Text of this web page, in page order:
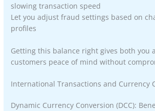
slowing transaction speed
Let you adjust fraud settings based on
profiles
Getting this balance right gives both you
customers peace of mind without
International Transactions and Currency
Dynamic Currency Conversion (DCC):